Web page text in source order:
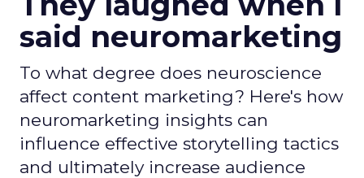
said neuromarketing
To what degree does neuroscience
affect content marketing? Here's how
neuromarketing insights can
influence effective storytelling tactics
and ultimately increase audience